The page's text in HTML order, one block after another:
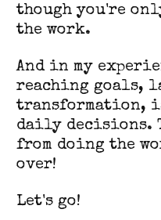
though you're
the work.
And in my
reaching goals,
transformation,
daily decisions.
from doing the
over!
Let's go!